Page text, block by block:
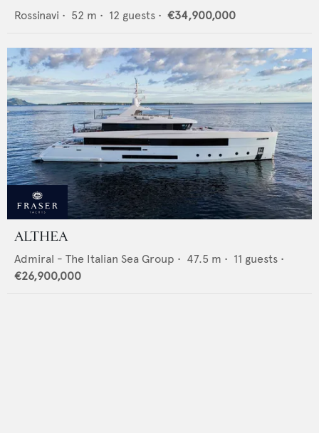
Rossinavi • 52 m • 12 guests • €34,900,000
ALTHEA
Admiral - The Italian Sea Group • 47.5 m • 11 guests •
€26,900,000